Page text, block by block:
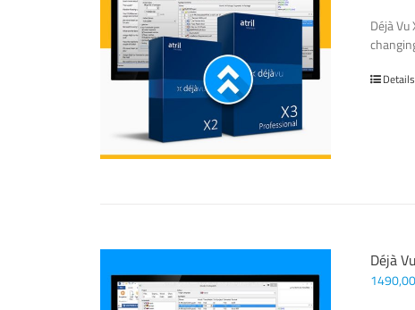
Déjà
Details
Déjà